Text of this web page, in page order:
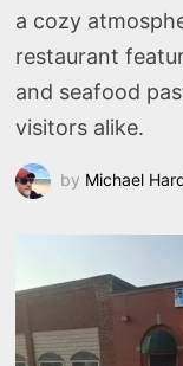
a cozy
restaurant
and seafood
visitors alike.
by Michael